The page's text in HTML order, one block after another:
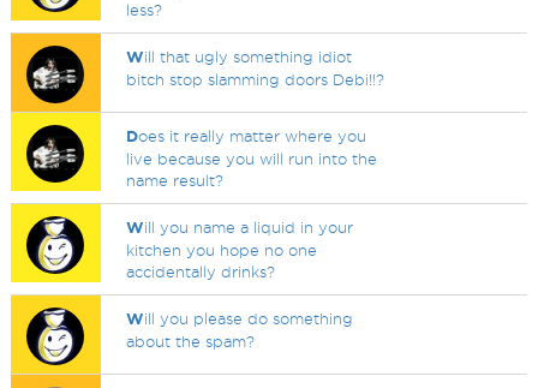
less?
Will that ugly something idiot
bitch stop slamming doors Debi!!?
Does it really matter where you
live because you will run into the
name result?
Will you name a liquid in your
kitchen you hope no one
accidentally drinks?
Will you please do something
about the spam?